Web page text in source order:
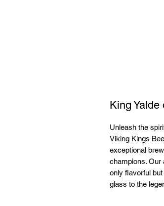
King
Unleash the
Viking Kings
exceptional
champions. Our
only flavorful
glass to the